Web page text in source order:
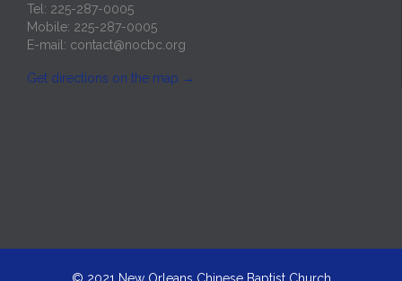
Tel: 225-287-0005
Mobile: 225-287-0005
E-mail: contact@nocbc.org
Get directions on the map →